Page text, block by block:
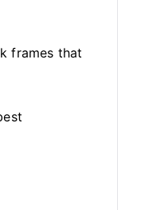
frames that